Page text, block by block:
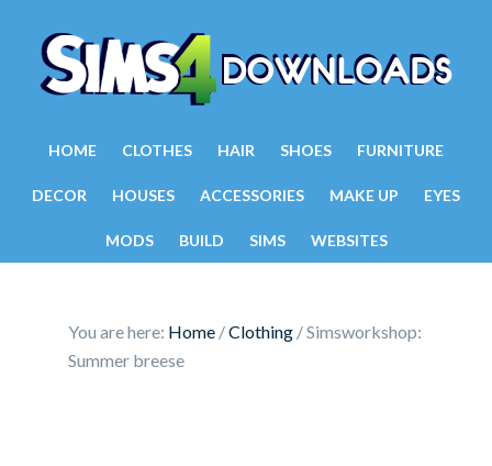
HOME CLOTHES HAIR SHOES FURNITURE
DECOR HOUSES ACCESSORIES MAKE UP EYES
MODS BUILD SIMS WEBSITES
You are here: Home /Clothing /Simsworkshop:
Summer breese